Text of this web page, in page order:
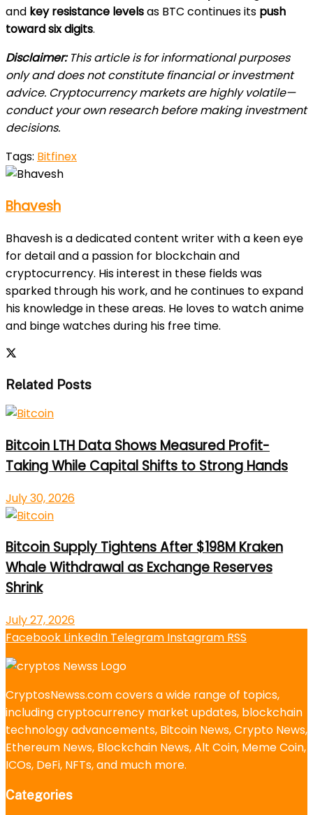
and key resistance levelsas BTC continues its push
toward six digits.
Disclaimer:This article is for informational purposes
only and does not constitute financial or investment
advice. Cryptocurrency markets are highly volatile—
conduct your own research before making investment
decisions.
Tags: Bitfinex
Bhavesh
Bhavesh is a dedicated content writer with a keen eye
for detail and a passion for blockchain and
cryptocurrency. His interest in these fields was
sparked through his work, and he continues to expand
his knowledge in these areas. He loves to watch anime
and binge watches during his free time.
Related Posts
Bitcoin LTH Data Shows Measured Profit-
Taking While Capital Shifts to Strong Hands
July 30, 2026
Bitcoin Supply Tightens After $198M Kraken
Whale Withdrawal as Exchange Reserves
Shrink
July 27, 2026
Facebook LinkedIn Telegram Instagram RSS
CryptosNewss.com covers a wide range of topics,
including cryptocurrency market updates, blockchain
technology advancements, Bitcoin News, Crypto News,
Ethereum News, Blockchain News, Alt Coin, Meme Coin,
ICOs, DeFi, NFTs, and much more.
Categories